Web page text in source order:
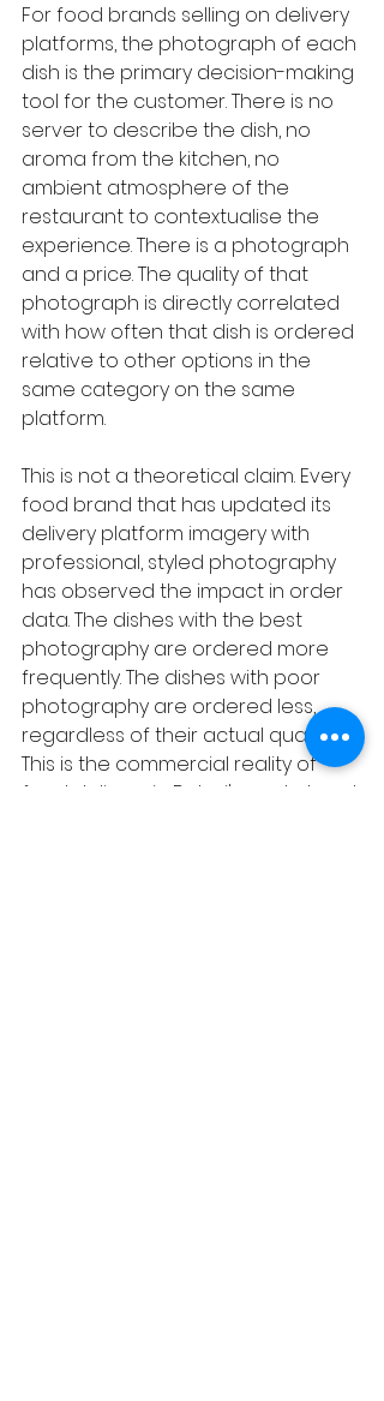
For food brands selling on delivery
platforms, the photograph of each
dish is the primary decision-making
tool for the customer. There is no
server to describe the dish, no
aroma from the kitchen, no
ambient atmosphere of the
restaurant to contextualise the
experience. There is a photograph
and a price. The quality of that
photograph is directly correlated
with how often that dish is ordered
relative to other options in the
same category on the same
platform.
This is not a theoretical claim. Every
food brand that has updated its
delivery platform imagery with
professional, styled photography
has observed the impact in order
data. The dishes with the best
photography are ordered more
frequently. The dishes with poor
photography are ordered less,
regardless of their actual quality.
This is the commercial reality of
food delivery in Dubai's market and